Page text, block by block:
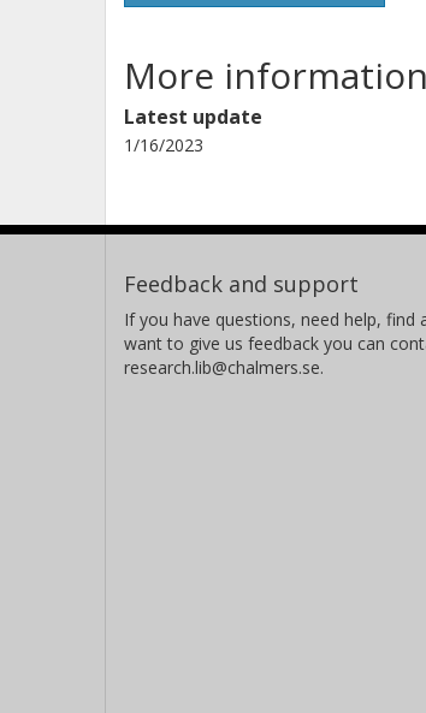
More information
Latest update
1/16/2023
Feedback and support
If you have questions, need help, find
want to give us feedback you can
research.lib@chalmers.se.